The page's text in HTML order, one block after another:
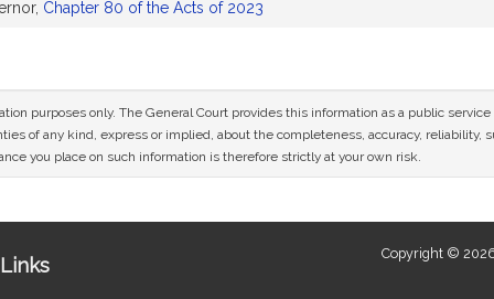
Chapter 80 of the Acts of 2023
purposes only. The General Court provides this information as a public
of any kind, express or implied, about the completeness, accuracy,
you place on such information is therefore strictly at your own risk.
Copyright ©